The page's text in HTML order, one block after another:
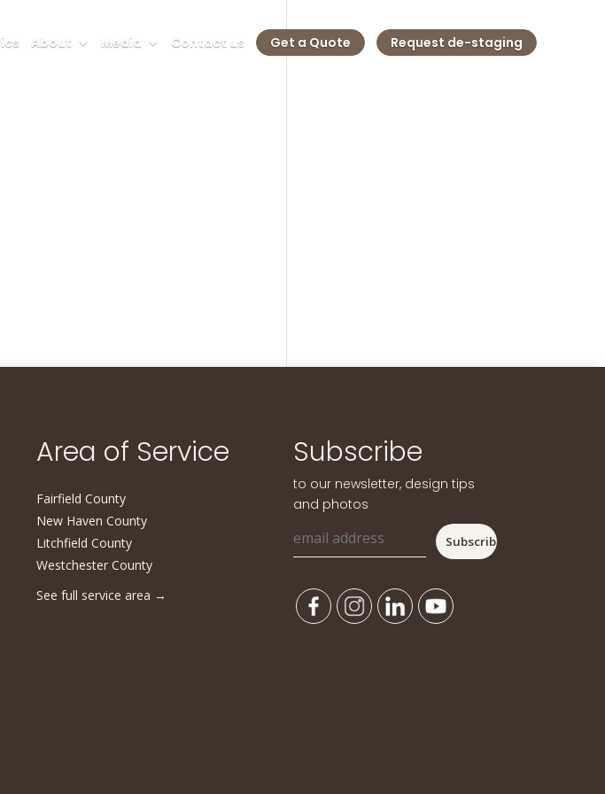
About Media Contact us Get a Quote Request de-staging
Area of Service
Fairfield County
New Haven County
Litchfield County
Westchester County
See full service area →
Subscribe
to our newsletter, design tips
and photos